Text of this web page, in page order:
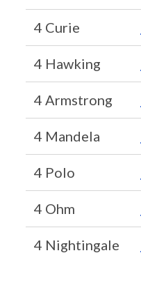
4 Curie
4 Hawking
4 Armstrong
4 Mandela
4 Polo
4 Ohm
4 Nightingale